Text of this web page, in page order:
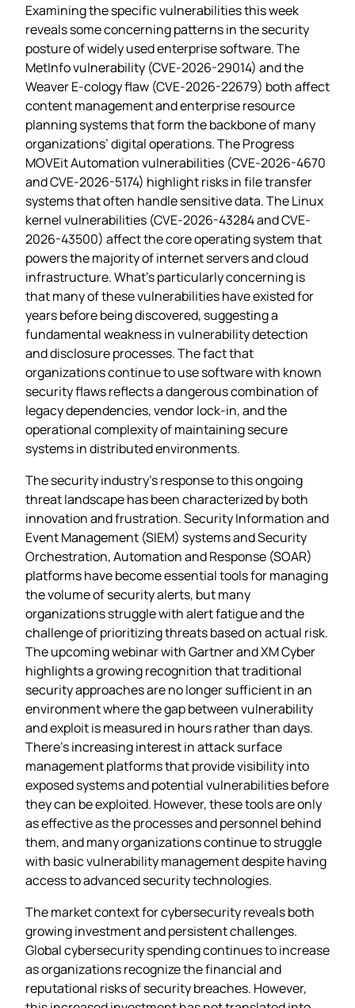
Examining the specific vulnerabilities this week
reveals some concerning patterns in the security
posture of widely used enterprise software. The
MetInfo vulnerability (CVE-2026-29014) and the
Weaver E-cology flaw (CVE-2026-22679) both affect
content management and enterprise resource
planning systems that form the backbone of many
organizations’ digital operations. The Progress
MOVEit Automation vulnerabilities (CVE-2026-4670
and CVE-2026-5174) highlight risks in file transfer
systems that often handle sensitive data. The Linux
kernel vulnerabilities (CVE-2026-43284 and CVE-
2026-43500) affect the core operating system that
powers the majority of internet servers and cloud
infrastructure. What’s particularly concerning is
that many of these vulnerabilities have existed for
years before being discovered, suggesting a
fundamental weakness in vulnerability detection
and disclosure processes. The fact that
organizations continue to use software with known
security flaws reflects a dangerous combination of
legacy dependencies, vendor lock-in, and the
operational complexity of maintaining secure
systems in distributed environments.
The security industry’s response to this ongoing
threat landscape has been characterized by both
innovation and frustration. Security Information and
Event Management (SIEM) systems and Security
Orchestration, Automation and Response (SOAR)
platforms have become essential tools for managing
the volume of security alerts, but many
organizations struggle with alert fatigue and the
challenge of prioritizing threats based on actual risk.
The upcoming webinar with Gartner and XM Cyber
highlights a growing recognition that traditional
security approaches are no longer sufficient in an
environment where the gap between vulnerability
and exploit is measured in hours rather than days.
There’s increasing interest in attack surface
management platforms that provide visibility into
exposed systems and potential vulnerabilities before
they can be exploited. However, these tools are only
as effective as the processes and personnel behind
them, and many organizations continue to struggle
with basic vulnerability management despite having
access to advanced security technologies.
The market context for cybersecurity reveals both
growing investment and persistent challenges.
Global cybersecurity spending continues to increase
as organizations recognize the financial and
reputational risks of security breaches. However,